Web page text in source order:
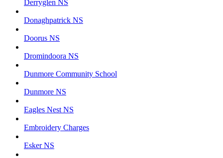
Derryglen NS
Donaghpatrick NS
Doorus NS
Dromindoora NS
Dunmore Community School
Dunmore NS
Eagles Nest NS
Embroidery Charges
Esker NS